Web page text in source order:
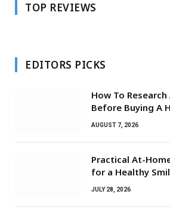
TOP REVIEWS
EDITORS PICKS
How To
Before Buying A
AUGUST 7, 2026
Practical At-
for a Healthy
JULY 28, 2026